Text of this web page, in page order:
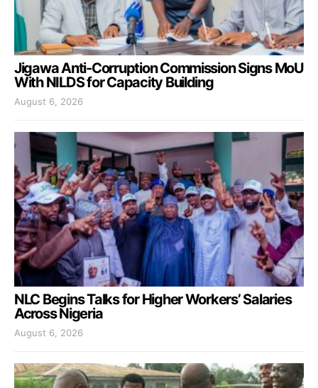
Jigawa Anti-Corruption Commission Signs MoU
With NILDS for Capacity Building
August 6, 2026
NLC Begins Talks for Higher Workers’ Salaries
Across Nigeria
August 6, 2026